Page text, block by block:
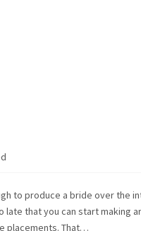
to produce a bride over the
that you can start making
placements. That…